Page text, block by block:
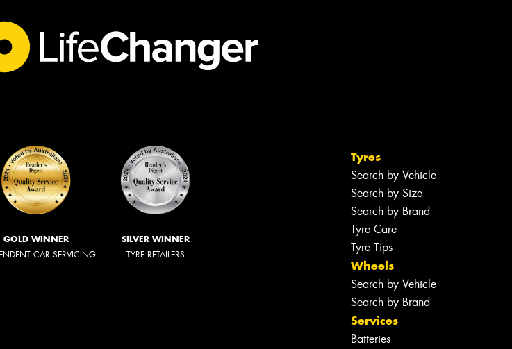
GOLD WINNER
CAR SERVICING
SILVER WINNER
TYRE RETAILERS
Tyres
Search by Vehicle
Search by Size
Search by Brand
Tyre Care
Tyre Tips
Wheels
Search by Vehicle
Search by Brand
Services
Batteries